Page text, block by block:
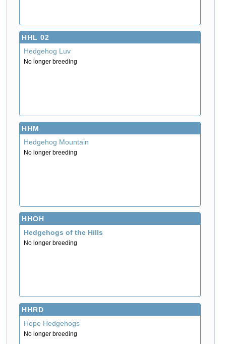
HHL 02
Hedgehog Luv
No longer breeding
HHM
Hedgehog Mountain
No longer breeding
HHOH
Hedgehogs of the Hills
No longer breeding
HHRD
Hope Hedgehogs
No longer breeding